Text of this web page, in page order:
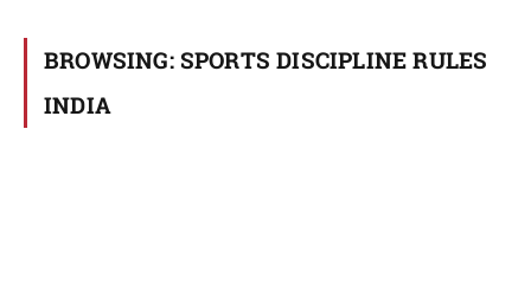
BROWSING: SPORTS DISCIPLINE RULES
INDIA